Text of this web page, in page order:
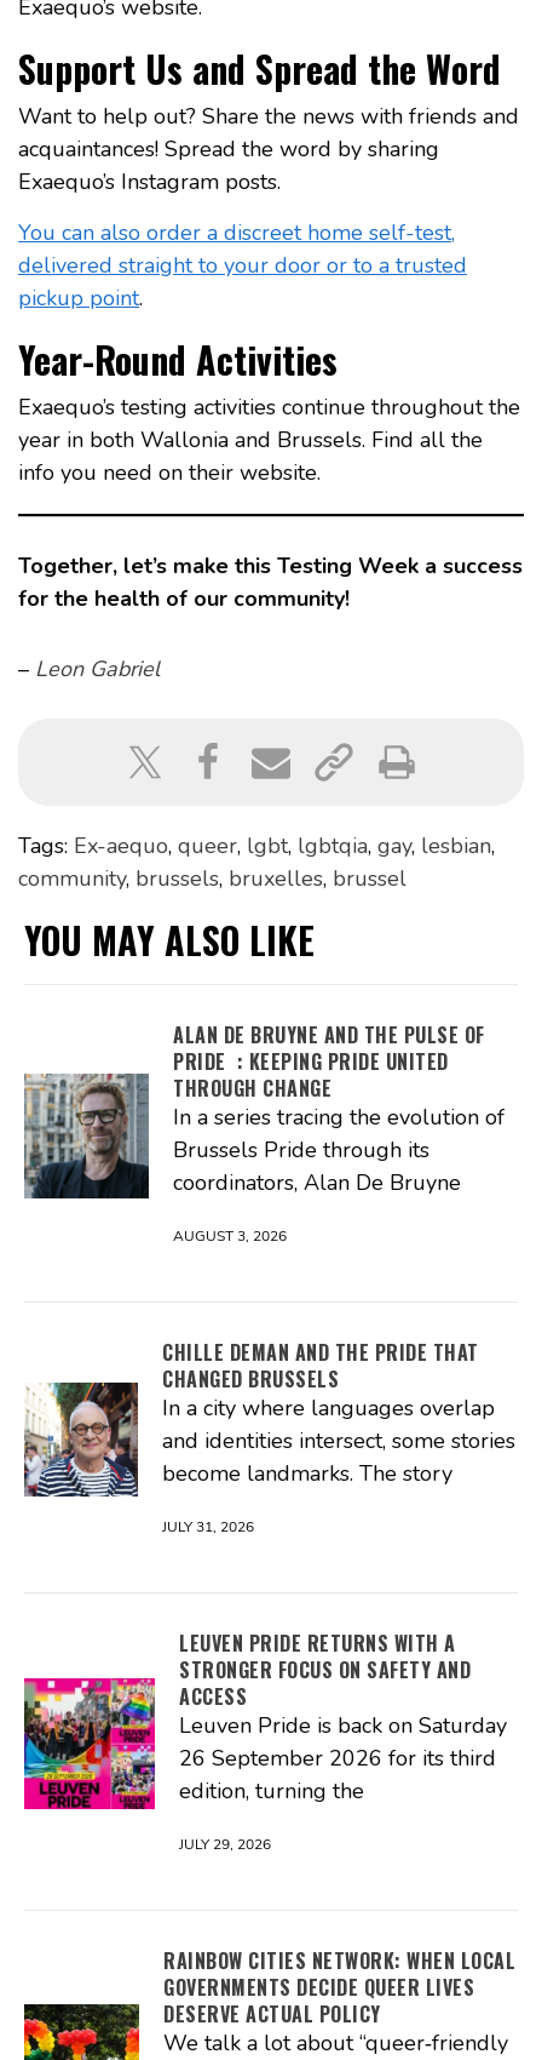
Exaequo’s website.
Support Us and Spread the Word
Want to help out? Share the news with friends and
acquaintances! Spread the word by sharing
Exaequo’s Instagram posts.
You can also order a discreet home self-test,
delivered straight to your door or to a trusted
pickup point.
Year-Round Activities
Exaequo’s testing activities continue throughout the
year in both Wallonia and Brussels. Find all the
info you need on their website.
Together, let’s make this Testing Week a success
for the health of our community!
– Leon Gabriel
Tags: Ex-aequo, queer, lgbt, lgbtqia, gay, lesbian,
community, brussels, bruxelles, brussel
YOU MAY ALSO LIKE
ALAN DE BRUYNE AND THE PULSE OF
PRIDE : KEEPING PRIDE UNITED
THROUGH CHANGE
In a series tracing the evolution of
Brussels Pride through its
coordinators, Alan De Bruyne
AUGUST 3, 2026
CHILLE DEMAN AND THE PRIDE THAT
CHANGED BRUSSELS
In a city where languages overlap
and identities intersect, some stories
become landmarks. The story
JULY 31, 2026
LEUVEN PRIDE RETURNS WITH A
STRONGER FOCUS ON SAFETY AND
ACCESS
Leuven Pride is back on Saturday
26 September 2026 for its third
edition, turning the
JULY 29, 2026
RAINBOW CITIES NETWORK: WHEN LOCAL
GOVERNMENTS DECIDE QUEER LIVES
DESERVE ACTUAL POLICY
We talk a lot about “queer‑friendly